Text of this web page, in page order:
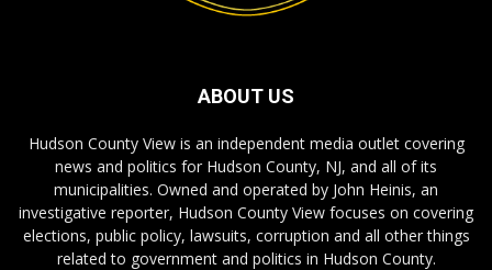
ABOUT US
Hudson County View is an independent media outlet covering
news and politics for Hudson County, NJ, and all of its
municipalities. Owned and operated by John Heinis, an
investigative reporter, Hudson County View focuses on covering
elections, public policy, lawsuits, corruption and all other things
related to government and politics in Hudson County.